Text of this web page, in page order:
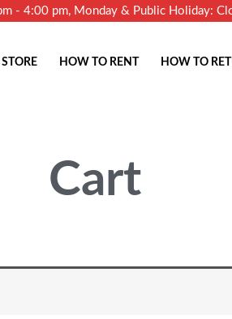
- 4:00 pm, Monday & Public Holiday:
STORE HOW TO RENT HOW TO
Cart